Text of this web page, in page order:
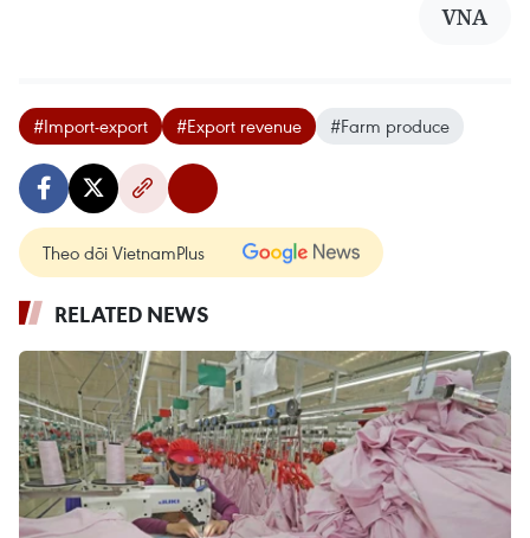
VNA
#Import-export #Export revenue #Farm produce
Theo dõi VietnamPlus
RELATED NEWS